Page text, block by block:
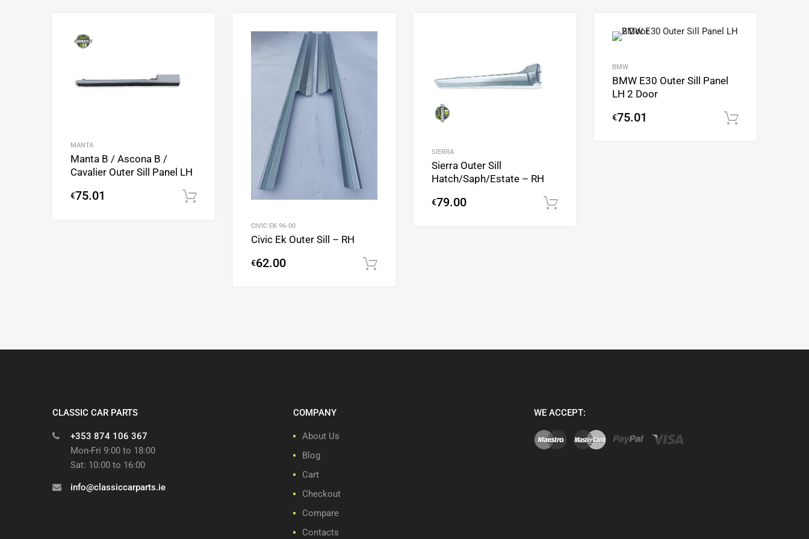
MANTA
Manta B / Ascona B /
Cavalier Outer Sill Panel LH
€75.01
CIVIC EK 96-00
Civic Ek Outer Sill – RH
€62.00
Add to Wishlist
SIERRA
Sierra Outer Sill
Hatch/Saph/Estate – RH
€79.00
BMW
BMW E30 Outer Sill Panel
LH 2 Door
€75.01
CLASSIC CAR PARTS
+353 874 106 367
Mon-Fri 9:00 to 18:00
Sat: 10:00 to 16:00
info@classiccarparts.ie
COMPANY
About Us
Blog
Cart
Checkout
Compare
Contacts
WE ACCEPT: